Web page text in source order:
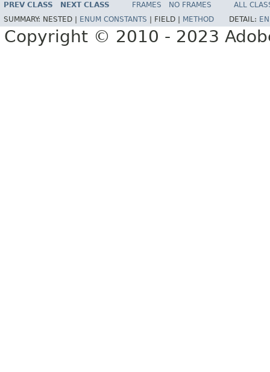
PREV CLASS NEXT CLASS FRAMES NO FRAMES
ALL
SUMMARY: NESTED | ENUM CONSTANTS FIELD | METHOD DETAIL:
Copyright © 2010 - 2023